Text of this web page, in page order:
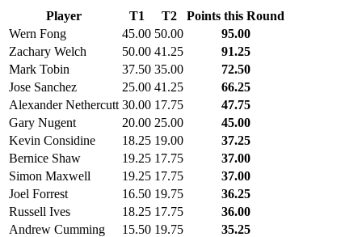
Player T1 T2
Points this Round
Wern Fong
45.00 50.00
95.00
Zachary Welch
50.00 41.25
91.25
Mark Tobin
37.50 35.00
72.50
Jose Sanchez
25.00 41.25
66.25
Alexander Nethercutt 30.00 17.75
47.75
Gary Nugent
20.00 25.00
45.00
Kevin Considine
18.25 19.00
37.25
Bernice Shaw
19.25 17.75
37.00
Simon Maxwell
19.25 17.75
37.00
Joel Forrest
16.50 19.75
36.25
Russell Ives
18.25 17.75
36.00
Andrew Cumming
15.50 19.75
35.25